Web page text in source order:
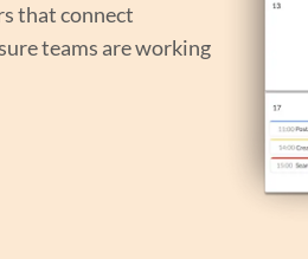
that connect
teams are working